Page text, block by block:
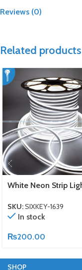
Reviews (0)
Related products
White Neon Strip
SKU:SIXKEY-1639
In stock
₨200.00
SHOP